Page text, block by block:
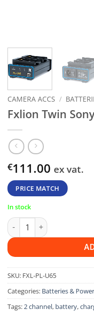
CAMERA ACCS /
Fxlion Twin
€111.00 ex vat.
PRICE MATCH
In stock
Fxlion Twin Sony Bpu
SKU: FXL-PL-U65
Categories: Batteries & Power
Tags:2 channel, battery,